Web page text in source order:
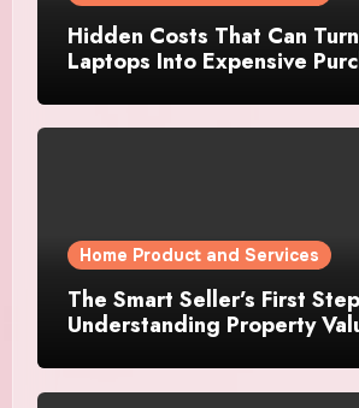
Hidden Costs That Can
Laptops Into Expensive
Home Product and Services
The Smart Seller’s First
Understanding Property